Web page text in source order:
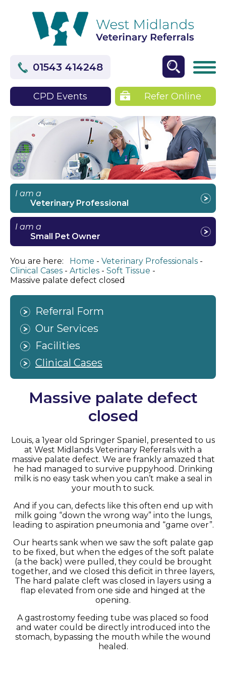
01543 414248
CPD Events Refer Online
I am a
Veterinary Professional
I am a
Small Pet Owner
You are here: Home
Veterinary Professionals
Clinical Cases
Articles
Soft Tissue
Massive palate defect closed
Referral Form
Our Services
Facilities
Clinical Cases
Massive palate defect
closed
Louis, a 1year old Springer Spaniel, presented to us
at West Midlands Veterinary Referrals with a
massive palate defect. We are frankly amazed that
he had managed to survive puppyhood. Drinking
milk is no easy task when you can’t make a seal in
your mouth to suck.
And if you can, defects like this often end up with
milk going “down the wrong way” into the lungs,
leading to aspiration pneumonia and “game over”.
Our hearts sank when we saw the soft palate gap
to be fixed, but when the edges of the soft palate
(a the back) were pulled, they could be brought
together, and we closed this deficit in three layers,
The hard palate cleft was closed in layers using a
flap elevated from one side and hinged at the
opening.
A gastrostomy feeding tube was placed so food
and water could be directly introduced into the
stomach, bypassing the mouth while the wound
healed.